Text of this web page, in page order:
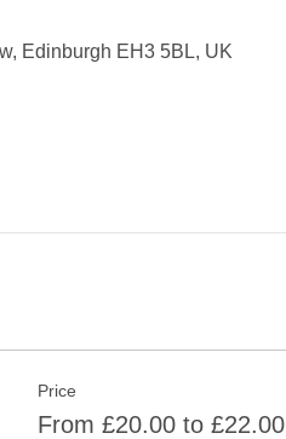
Edinburgh EH3 5BL, UK
Price
From £20.00 to £22.00